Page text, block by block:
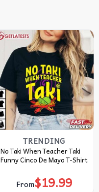
TRENDING
No Taki When Teacher Taki
Funny Cinco De Mayo T-Shirt
From$19.99